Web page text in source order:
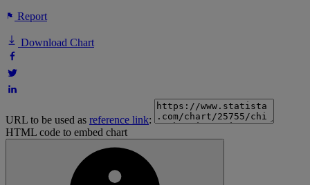
Report
Download Chart
URL to be used as reference link:
HTML code to embed chart